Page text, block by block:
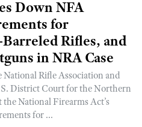
Down NFA
for
Rifles, and
in NRA Case
Rifle Association and
District Court for the Northern
National Firearms Act’s
for ...